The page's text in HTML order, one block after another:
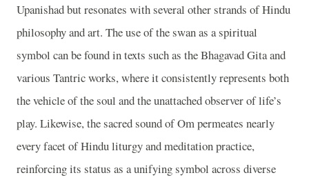
Upanishad but resonates with several other strands of Hindu
philosophy and art. The use of the swan as a spiritual
symbol can be found in texts such as the Bhagavad Gita and
various Tantric works, where it consistently represents both
the vehicle of the soul and the unattached observer of life’s
play. Likewise, the sacred sound of Om permeates nearly
every facet of Hindu liturgy and meditation practice,
reinforcing its status as a unifying symbol across diverse